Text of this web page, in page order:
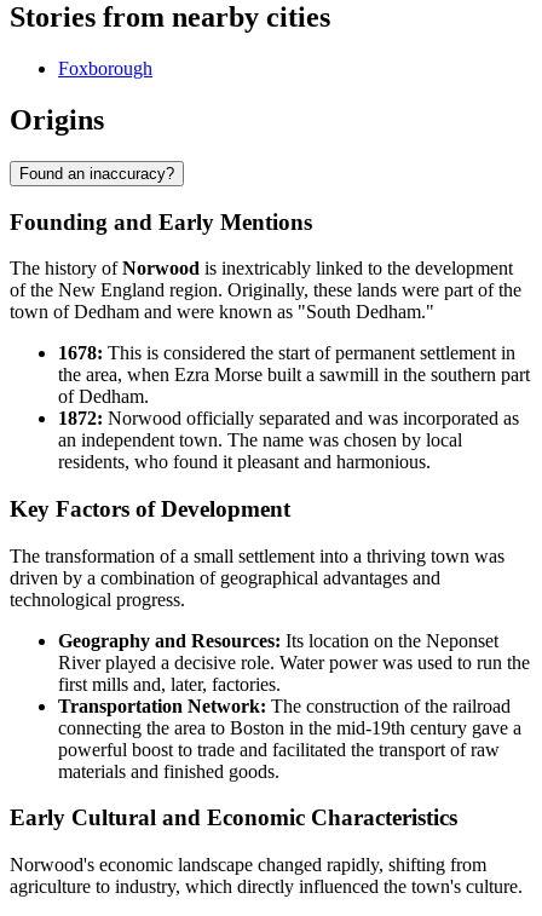
Stories from nearby cities
Foxborough
Origins
Found an inaccuracy?
Founding and Early Mentions
The history ofNorwood is inextricably linked to the development
of the New England region. Originally, these lands were part of the
town of Dedham and were known as "South Dedham."
1678: This is considered the start of permanent settlement in
the area, when Ezra Morse built a sawmill in the southern part
of Dedham.
1872: Norwood officially separated and was incorporated as
an independent town. The name was chosen by local
residents, who found it pleasant and harmonious.
Key Factors of Development
The transformation of a small settlement into a thriving town was
driven by a combination of geographical advantages and
technological progress.
Geography and Resources: Its location on the Neponset
River played a decisive role. Water power was used to run the
first mills and, later, factories.
Transportation Network: The construction of the railroad
connecting the area to Boston in the mid-19th century gave a
powerful boost to trade and facilitated the transport of raw
materials and finished goods.
Early Cultural and Economic Characteristics
Norwood's economic landscape changed rapidly, shifting from
agriculture to industry, which directly influenced the town's culture.